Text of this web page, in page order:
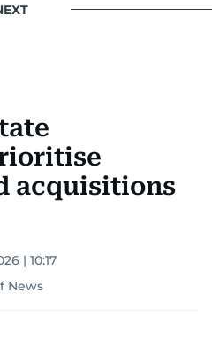
acquisitions
| 10:17
News